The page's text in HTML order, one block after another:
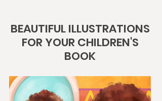
BEAUTIFUL ILLUSTRATIONS
FOR YOUR CHILDREN'S
BOOK